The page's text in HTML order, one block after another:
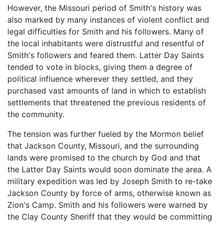
However, the Missouri period of Smith's history was
also marked by many instances of violent conflict and
legal difficulties for Smith and his followers. Many of
the local inhabitants were distrustful and resentful of
Smith's followers and feared them. Latter Day Saints
tended to vote in blocks, giving them a degree of
political influence wherever they settled, and they
purchased vast amounts of land in which to establish
settlements that threatened the previous residents of
the community.
The tension was further fueled by the Mormon belief
that Jackson County, Missouri, and the surrounding
lands were promised to the church by God and that
the Latter Day Saints would soon dominate the area. A
military expedition was led by Joseph Smith to re-take
Jackson County by force of arms, otherwise known as
Zion's Camp. Smith and his followers were warned by
the Clay County Sheriff that they would be committing